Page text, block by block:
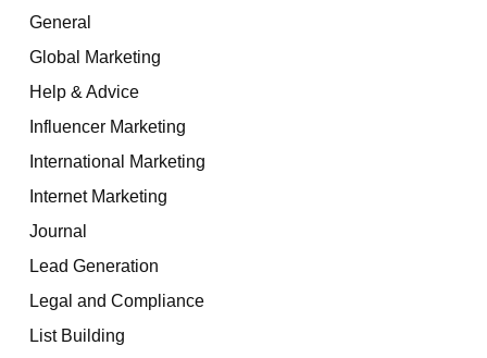
General
Global Marketing
Help & Advice
Influencer Marketing
International Marketing
Internet Marketing
Journal
Lead Generation
Legal and Compliance
List Building